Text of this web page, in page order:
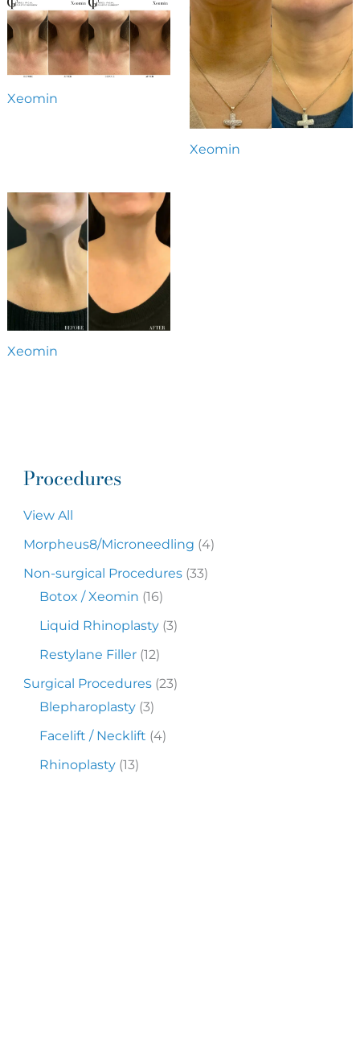
Procedures
View All
Morpheus8/Microneedling (4)
Non-surgical Procedures(33)
Botox / Xeomin (16)
Liquid Rhinoplasty(3)
Restylane Filler(12)
Surgical Procedures(23)
Blepharoplasty(3)
Facelift / Necklift (4)
Rhinoplasty(13)
Xeomin
Xeomin
Xeomin